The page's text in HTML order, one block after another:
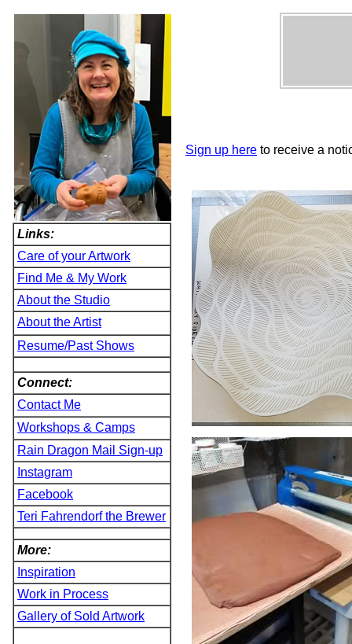
Links:
Care of your Artwork
Find Me & My Work
About the Studio
About the Artist
Resume/Past Shows
Connect:
Contact Me
Workshops & Camps
Rain Dragon Mail Sign-up
Instagram
Facebook
Teri Fahrendorf the Brewer
More:
Inspiration
Work in Process
Gallery of Sold Artwork
Sign up here to receive a